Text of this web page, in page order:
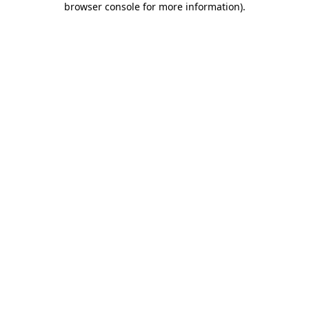
browser console for more information).